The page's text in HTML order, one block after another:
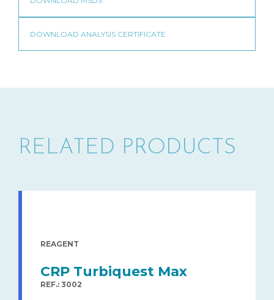
RELATED PRODUCTS
REAGENT
CRP Turbiquest Max
REF.: 3002